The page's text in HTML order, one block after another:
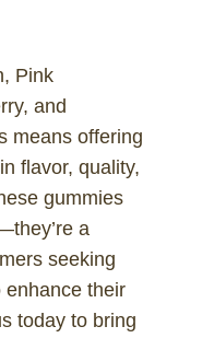
Pink
and
means offering
flavor, quality,
gummies
a
seeking
enhance their
today to bring